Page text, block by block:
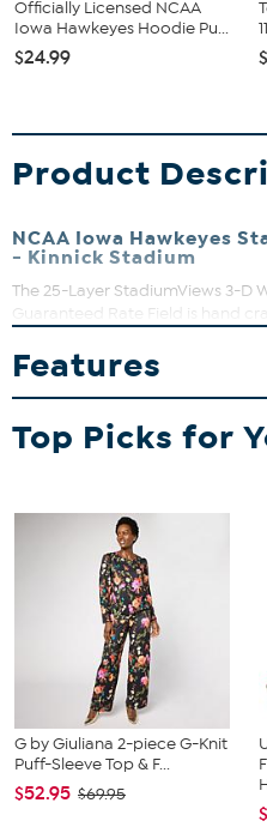
Officially Licensed NCAA
Iowa Hawkeyes Hoodie Pu...
$24.99
Product
NCAA Iowa Hawkeyes
- Kinnick Stadium
The 25-Layer StadiumViews 3-D
Guaranteed Rate Field is hand
inches deep, bursting with detail,
brown wood composite frame
hanging. A superb gift for the
admiration.
Features
Top Picks for
G by Giuliana 2-piece G-Knit
Puff-Sleeve Top & F...
$52.95 $69.95